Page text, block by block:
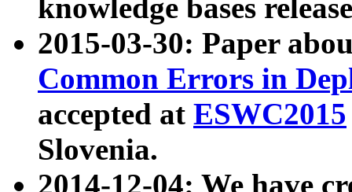
knowledge bases
2015-03-30: Paper
Common Errors in
accepted at ESWC2015
Slovenia.
2014-12-04: We have